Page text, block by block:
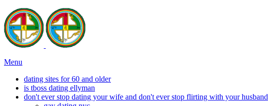
Menu
dating sites for 60 and older
is tboss dating ellyman
don't ever stop dating your wife and don't ever stop flirting with your husband